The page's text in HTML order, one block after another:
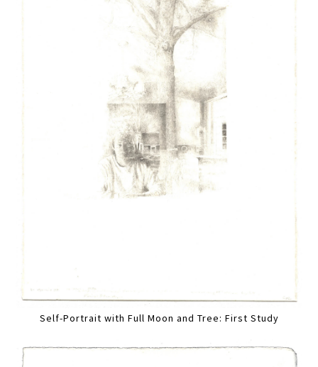
Self-Portrait with Full Moon and Tree: First Study